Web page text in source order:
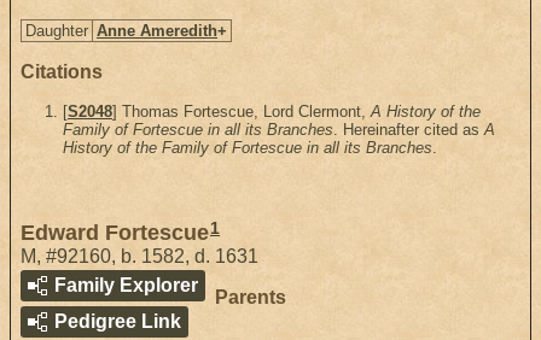
Daughter Anne Ameredith+
Citations
[S2048] Thomas Fortescue, Lord Clermont,A History of the
Family of Fortescue in all its Branches. Hereinafter cited asA
History of the Family of Fortescue in all its Branches.
Edward Fortescue1
M, #92160, b. 1582, d. 1631
Family Explorer
Pedigree Link
Parents